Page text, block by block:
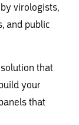
virologists,
and public
that
your
that